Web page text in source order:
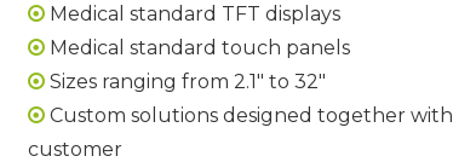
 Medical standard TFT displays
 Medical standardtouch panels
 Sizes ranging from 2.1" to 32"
 Custom solutions designed together
customer